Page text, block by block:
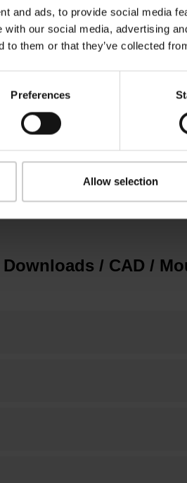
and ads, to provide social media
with our social media, advertising
to them or that they’ve collected
Preferences
Allow selection
Mit03-4 Mitsubishi high
3.6 V ... 14 V
Downloads / CAD /